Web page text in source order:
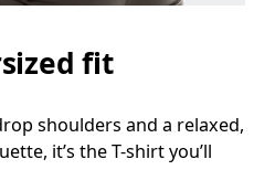
fit
shoulders and a relaxed,
it’s the T-shirt you’ll